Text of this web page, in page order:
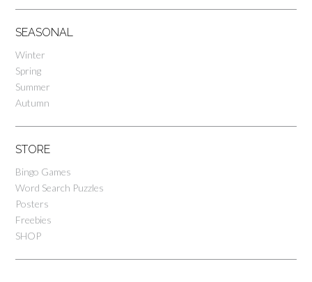
SEASONAL
Winter
Spring
Summer
Autumn
STORE
Bingo Games
Word Search Puzzles
Posters
Freebies
SHOP